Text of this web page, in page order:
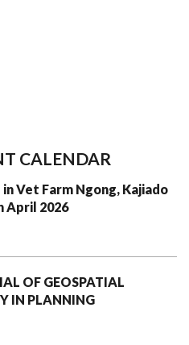
CALENDAR
Vet Farm Ngong, Kajiado
April 2026
OF GEOSPATIAL
IN PLANNING